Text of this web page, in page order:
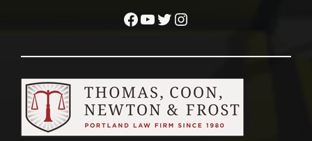
Facebook
YouTube
Twitter
Instagram